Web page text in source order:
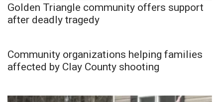
Golden Triangle community offers support
after deadly tragedy
Community organizations helping families
affected by Clay County shooting